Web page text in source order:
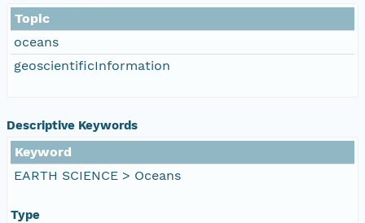
Topic
oceans
geoscientificInformation
Descriptive Keywords
Keyword
EARTH SCIENCE > Oceans
Type